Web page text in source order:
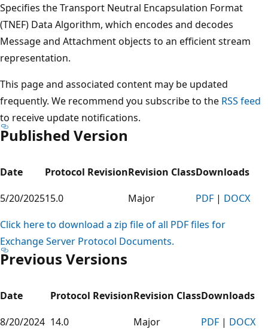
Specifies the Transport Neutral Encapsulation Format
(TNEF) Data Algorithm, which encodes and decodes
Message and Attachment objects to an efficient stream
representation.
This page and associated content may be updated
frequently. We recommend you subscribe to the RSS feed
to receive update notifications.
Published Version
Date Protocol RevisionRevision ClassDownloads
5/20/202515.0 Major PDF | DOCX
Click here to download a zip file of all PDF files for
Exchange Server Protocol Documents.
Previous Versions
Date Protocol RevisionRevision ClassDownloads
8/20/2024 14.0 Major PDF | DOCX